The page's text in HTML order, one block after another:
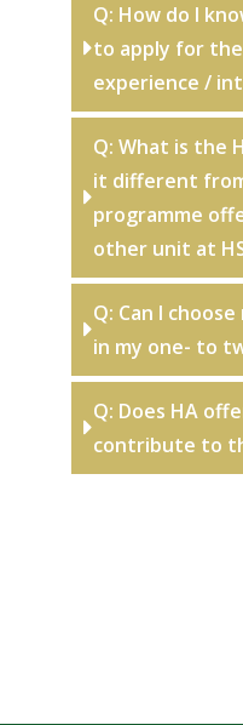
Q: How do I
to apply for
experience /
Q: What is the
it different
programme
other unit at
Q: Can I
in my one- to
Q: Does HA
contribute to